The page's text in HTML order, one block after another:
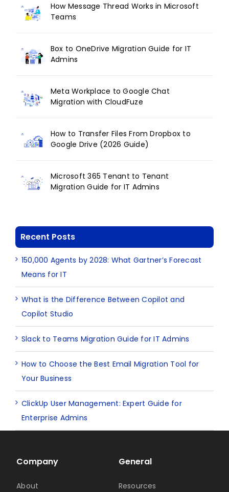
How Message Thread Works in Microsoft
Teams
Box to OneDrive Migration Guide for IT
Admins
Meta Workplace to Google Chat
Migration with CloudFuze
How to Transfer Files From Dropbox to
Google Drive (2026 Guide)
Microsoft 365 Tenant to Tenant
Migration Guide for IT Admins
Recent Posts
150,000 Agents by 2028: What Gartner’s Forecast
Means for IT
What is the Difference Between Copilot and
Copilot Studio
Slack to Teams Migration Guide for IT Admins
How to Choose the Best Email Migration Tool for
Your Business
ClickUp User Management: Expert Guide for
Enterprise Admins
Company
About
General
Resources